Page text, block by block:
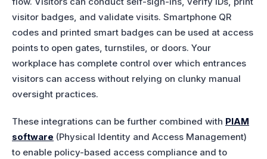
visitor badges, and validate visits. Smartphone QR
codes and printed smart badges can be used at access
points to open gates, turnstiles, or doors. Your
workplace has complete control over which entrances
visitors can access without relying on clunky manual
oversight practices.
These integrations can be further combined with PIAM
software (Physical Identity and Access Management)
to enable policy-based access compliance and to